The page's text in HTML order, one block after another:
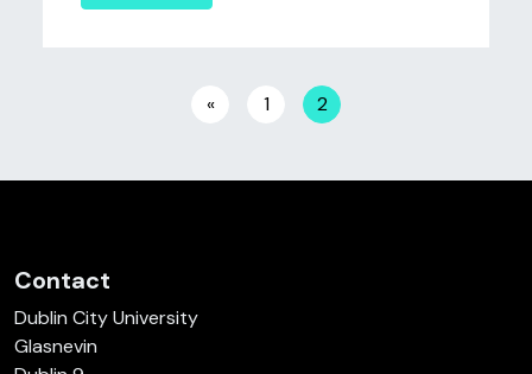
Posts navigation
« 1 2
Contact
Dublin City University
Glasnevin